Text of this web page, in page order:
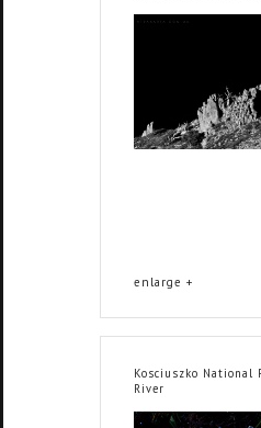
enlarge +
Kosciuszko National
River